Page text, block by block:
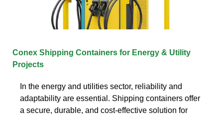
Conex Shipping Containers for Energy & Utility
Projects
In the energy and utilities sector, reliability and
adaptability are essential. Shipping containers offer
a secure, durable, and cost-effective solution for